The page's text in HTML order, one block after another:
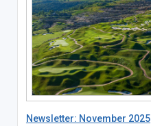
Newsletter: November 2025